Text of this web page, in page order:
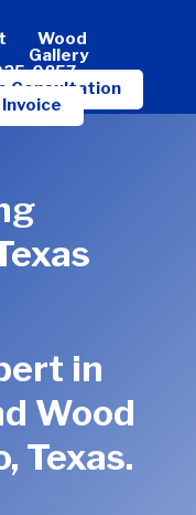
Wood
Gallery
0857
Consultation
Invoice
in
Wood
Texas.